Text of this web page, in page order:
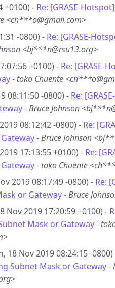
+0100) - Re: [GRASE-
<ch***o@gmail.com>
-0800) - Re: [GRASE-
<bj***n@rsu13.org>
+0100) - Re: [GRASE-
- toko Chuente
08:11:50 -0800) - Re:
-Bruce Johnson
08:12:42 -0800) - Re:
-Bruce Johnson
17:13:55 +0100) - Re:
- toko Chuente
2019 08:17:49 -0800) - Re:
or Gateway-Bruce
Nov 2019 17:20:59 +0100) -
Mask or Gateway-
18 Nov 2019 08:24:15 -0800)
Subnet Mask or Gateway-